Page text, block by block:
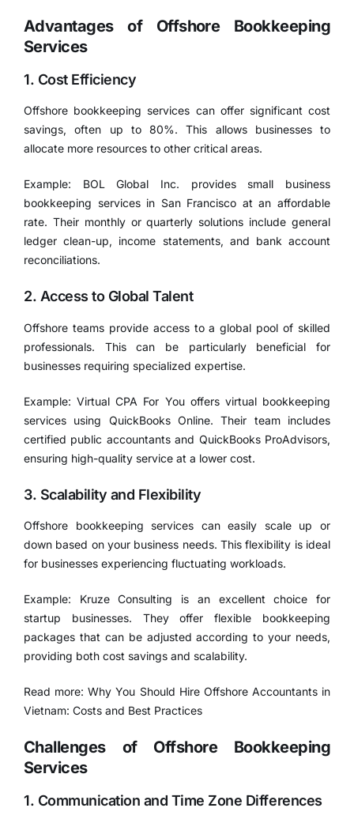
Advantages of Offshore Bookkeeping
Services
1. Cost Efficiency
Offshore bookkeeping services can offer significant cost
savings, often up to 80%. This allows businesses to
allocate more resources to other critical areas.
Example: BOL Global Inc. provides small business
bookkeeping services in San Francisco at an affordable
rate. Their monthly or quarterly solutions include general
ledger clean-up, income statements, and bank account
reconciliations.
2. Access to Global Talent
Offshore teams provide access to a global pool of skilled
professionals. This can be particularly beneficial for
businesses requiring specialized expertise.
Example: Virtual CPA For You offers virtual bookkeeping
services using QuickBooks Online. Their team includes
certified public accountants and QuickBooks ProAdvisors,
ensuring high-quality service at a lower cost.
3. Scalability and Flexibility
Offshore bookkeeping services can easily scale up or
down based on your business needs. This flexibility is ideal
for businesses experiencing fluctuating workloads.
Example: Kruze Consulting is an excellent choice for
startup businesses. They offer flexible bookkeeping
packages that can be adjusted according to your needs,
providing both cost savings and scalability.
Read more:Why You Should Hire Offshore Accountants in
Vietnam: Costs and Best Practices
Challenges of Offshore Bookkeeping
Services
1. Communication and Time Zone Differences